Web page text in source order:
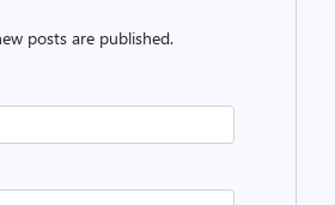
posts are published.